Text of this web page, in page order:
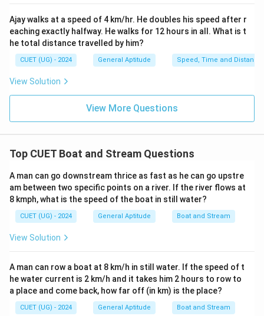
Thus, the extra amount earned in compound interest
over simple interest is:
2 \text{ rupees}
2rupees
Hence, if the amount had been given at simple
interest, the loss would be:
Download Solution in PDF
Ajay walks at a speed of 4 km/hr. He doubles his speed after r
eaching exactly halfway. He walks for 12 hours in all. What is t
he total distance travelled by him?
CUET (UG) - 2024 General Aptitude Speed, Time and Distance
View Solution
View More Questions
Top CUET Boat and Stream Questions
A man can go downstream thrice as fast as he can go upstre
am between two specific points on a river. If the river flows at
8 kmph, what is the speed of the boat in still water?
CUET (UG) - 2024 General Aptitude Boat and Stream
View Solution
A man can row a boat at 8 km/h in still water. If the speed of t
he water current is 2 km/h and it takes him 2 hours to row to
a place and come back, how far off (in km) is the place?
CUET (UG) - 2024 General Aptitude Boat and Stream